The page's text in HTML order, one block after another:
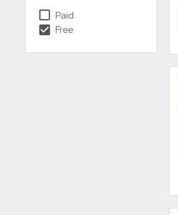
check_box_outline_blank Paid
check_box Free